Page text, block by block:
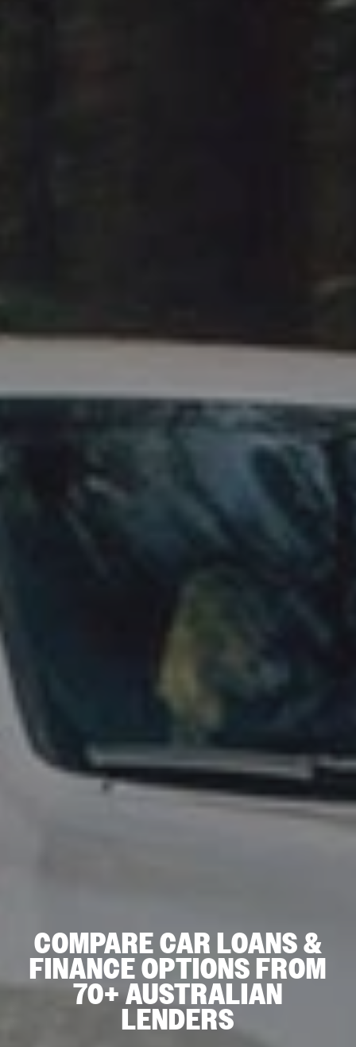
COMPARE CAR LOANS &
FINANCE OPTIONS FROM
70+ AUSTRALIAN
LENDERS